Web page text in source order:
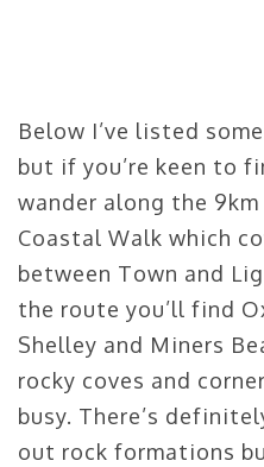
Below I’ve listed
but if you’re keen to
wander along the
Coastal Walk which
between Town and
the route you’ll find
Shelley and Miners
rocky coves and
busy. There’s
out rock formations